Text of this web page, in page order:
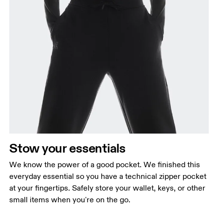
Stow your essentials
We know the power of a good pocket. We finished this
everyday essential so you have a technical zipper pocket
at your fingertips. Safely store your wallet, keys, or other
small items when you're on the go.